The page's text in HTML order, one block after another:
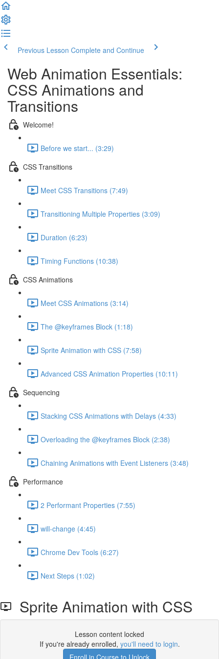
Previous Lesson Complete and Continue
Web Animation Essentials:
CSS Animations and
Transitions
Welcome!
Before we start... (3:29)
CSS Transitions
Meet CSS Transitions (7:49)
Transitioning Multiple Properties (3:09)
Duration (6:23)
Timing Functions (10:38)
CSS Animations
Meet CSS Animations (3:14)
The @keyframes Block (1:18)
Sprite Animation with CSS (7:58)
Advanced CSS Animation Properties (10:11)
Sequencing
Stacking CSS Animations with Delays (4:33)
Overloading the @keyframes Block (2:38)
Chaining Animations with Event Listeners (3:48)
Performance
2 Performant Properties (7:55)
will-change (4:45)
Chrome Dev Tools (6:27)
Next Steps (1:02)
Sprite Animation with CSS
Lesson content locked
If you're already enrolled, you'll need to login.
Enroll in Course to Unlock